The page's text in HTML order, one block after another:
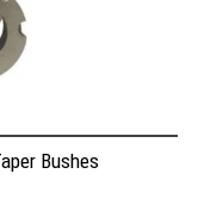
Bushes